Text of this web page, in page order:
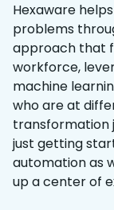
Hexaware
problems
approach that
workforce,
machine
who are at
transformation
just getting
automation as
up a center of